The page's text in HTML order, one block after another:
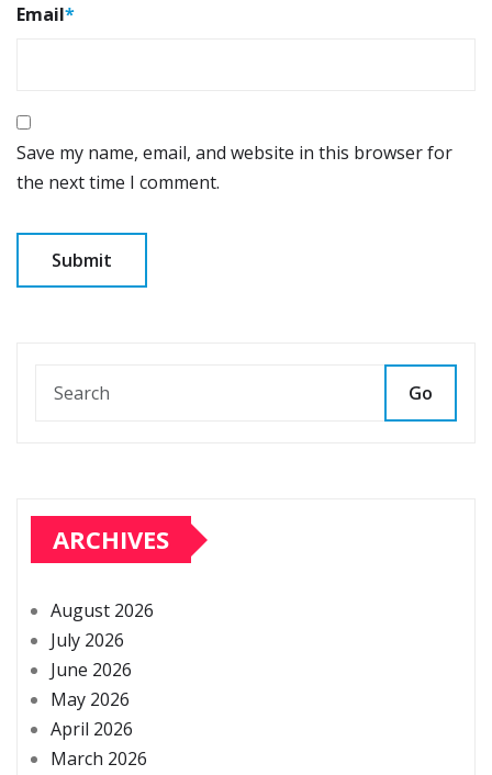
Email*
Save my name, email, and website in this browser for
the next time I comment.
Go
ARCHIVES
August 2026
July 2026
June 2026
May 2026
April 2026
March 2026